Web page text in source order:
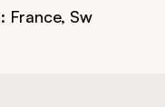
France,